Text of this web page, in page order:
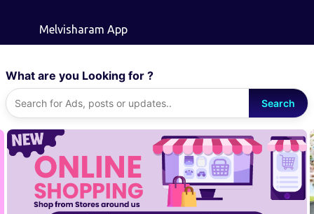
Melvisharam App
What are you Looking for ?
Search